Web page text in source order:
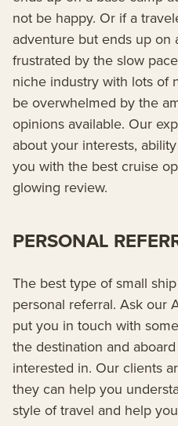
not be happy. Or if a
adventure but ends up
frustrated by the slow
niche industry with lots of
be overwhelmed by the
opinions available. Our
about your interests,
you with the best cruise
glowing review.
PERSONAL
The best type of small
personal referral. Ask our
put you in touch with
the destination and
interested in. Our clients
they can help you
style of travel and help